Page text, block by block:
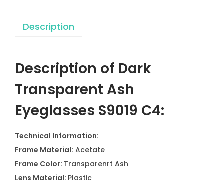
s
y
g
l
s
s
e
s
Description
Description of Dark
Transparent Ash
Eyeglasses S9019 C4:
Technical Information:
Frame Material: Acetate
Frame Color: Transparenrt Ash
Lens Material: Plastic